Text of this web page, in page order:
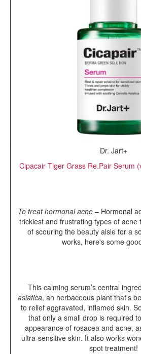
Dr. Jart+
Cipacair Tiger Grass Re.Pair Serum
To treat hormonal acne – Hormonal
trickiest and frustrating types of acne
of scouring the beauty aisle for a
works, here's some
This calming serum’s central
asiatica, an herbaceous plant that’s
to relief aggravated, inflamed skin.
that only a small drop is required
appearance of rosacea and acne,
ultra-sensitive skin. It also works
spot treatment!